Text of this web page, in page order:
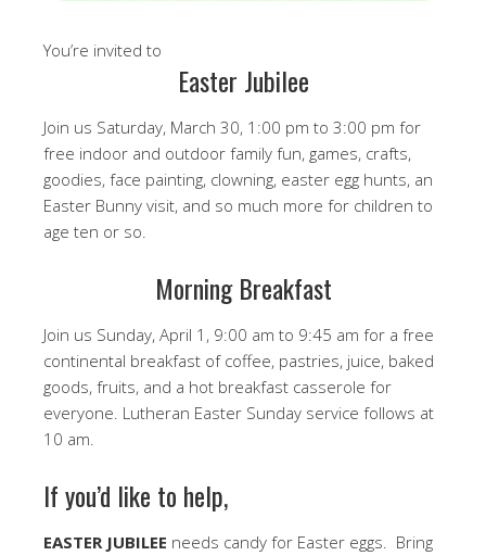
You’re invited to
Easter Jubilee
Join us Saturday, March 30, 1:00 pm to 3:00 pm for
free indoor and outdoor family fun, games, crafts,
goodies, face painting, clowning, easter egg hunts, an
Easter Bunny visit, and so much more for children to
age ten or so.
Morning Breakfast
Join us Sunday, April 1, 9:00 am to 9:45 am for a free
continental breakfast of coffee, pastries, juice, baked
goods, fruits, and a hot breakfast casserole for
everyone. Lutheran Easter Sunday service follows at
10 am.
If you’d like to help,
EASTER JUBILEE needs candy for Easter eggs. Bring